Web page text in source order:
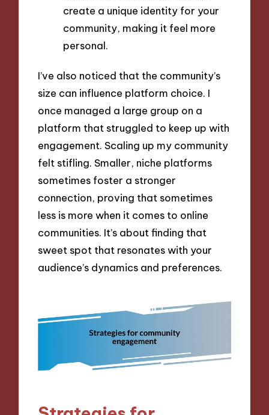
create a unique identity for your
community, making it feel more
personal.
I’ve also noticed that the community’s
size can influence platform choice. I
once managed a large group on a
platform that struggled to keep up with
engagement. Scaling up my community
felt stifling. Smaller, niche platforms
sometimes foster a stronger
connection, proving that sometimes
less is more when it comes to online
communities. It’s about finding that
sweet spot that resonates with your
audience’s dynamics and preferences.